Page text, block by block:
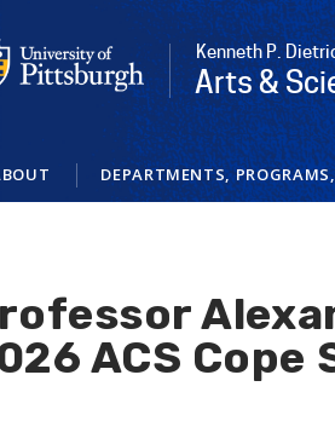
Kenneth P.
Arts &
DEPARTMENTS,
ACS Cope